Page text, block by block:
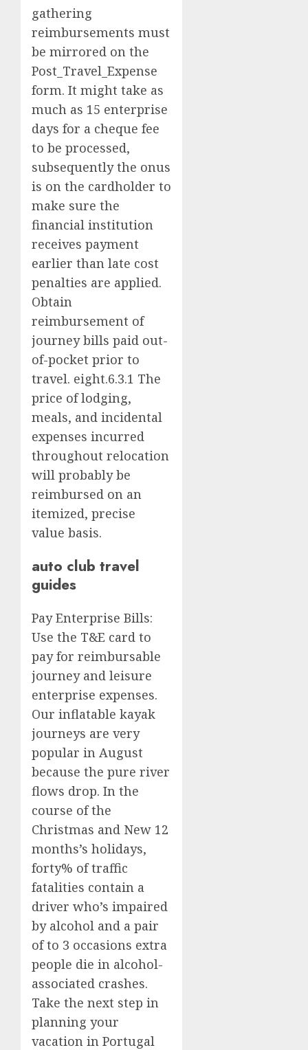
gathering
reimbursements must
be mirrored on the
Post_Travel_Expense
form. It might take as
much as 15 enterprise
days for a cheque fee
to be processed,
subsequently the onus
is on the cardholder to
make sure the
financial institution
receives payment
earlier than late cost
penalties are applied.
Obtain
reimbursement of
journey bills paid out-
of-pocket prior to
travel. eight.6.3.1 The
price of lodging,
meals, and incidental
expenses incurred
throughout relocation
will probably be
reimbursed on an
itemized, precise
value basis.
auto club travel
guides
Pay Enterprise Bills:
Use the T&E card to
pay for reimbursable
journey and leisure
enterprise expenses.
Our inflatable kayak
journeys are very
popular in August
because the pure river
flows drop. In the
course of the
Christmas and New 12
months’s holidays,
forty% of traffic
fatalities contain a
driver who’s impaired
by alcohol and a pair
of to 3 occasions extra
people die in alcohol-
associated crashes.
Take the next step in
planning your
vacation in Portugal